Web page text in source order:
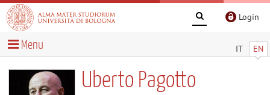
Login
IT EN
Menu
Uberto Pagotto